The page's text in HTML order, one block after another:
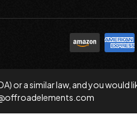
or a similar law, and you